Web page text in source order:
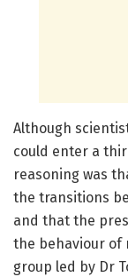
Although
could enter a
reasoning was
the transitions
and that the
the behaviour of
group led by Dr